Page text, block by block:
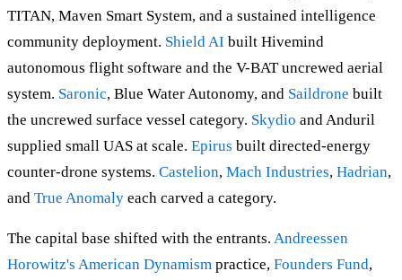
TITAN, Maven Smart System, and a sustained intelligence
community deployment. Shield AI built Hivemind
autonomous flight software and the V-BAT uncrewed aerial
system. Saronic, Blue Water Autonomy, and Saildrone built
the uncrewed surface vessel category. Skydio and Anduril
supplied small UAS at scale. Epirus built directed-energy
counter-drone systems. Castelion, Mach Industries, Hadrian,
and True Anomaly each carved a category.
The capital base shifted with the entrants. Andreessen
Horowitz's American Dynamism practice, Founders Fund,